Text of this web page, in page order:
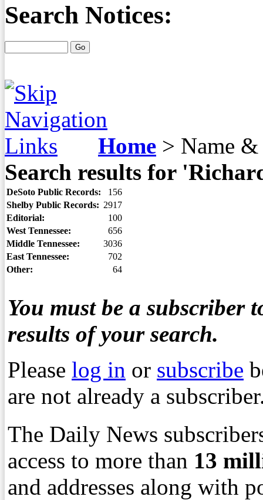
Search Notices:
Home > Name &
Search results for
DeSoto Public Records:
156
Shelby Public Records: 2917
Editorial:
100
West Tennessee:
656
Middle Tennessee:
3036
East Tennessee:
702
Other:
64
You must be a subscriber
results of your search.
Please log in or subscribe
are not already a
The Daily News
access to more than 13
and addresses along with